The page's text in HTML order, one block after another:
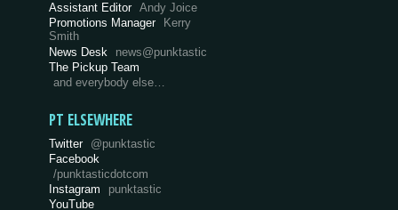
Assistant Editor Andy Joice
Promotions Manager
Kerry
Smith
News Desk
news@punktastic
The Pickup Team
and everybody else…
PT ELSEWHERE
Twitter @punktastic
Facebook
/punktasticdotcom
Instagram
punktastic
YouTube